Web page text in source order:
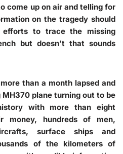
come up on air and telling for
on the tragedy should
to trace the missing
but doesn’t that sounds
than a month lapsed and
plane turning out to be
with more than eight
money, hundreds of men,
surface ships and
of the kilometers of